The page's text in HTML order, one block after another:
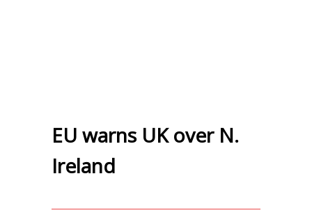
EU warns UK over N.
Ireland